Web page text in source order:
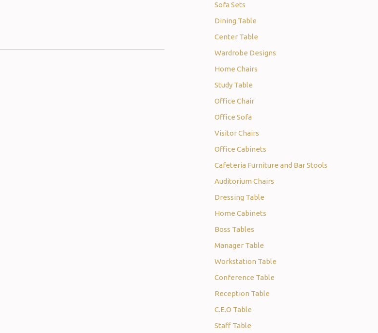
Sofa Sets
Dining Table
Center Table
Wardrobe Designs
Home Chairs
Study Table
Office Chair
Office Sofa
Visitor Chairs
Office Cabinets
Cafeteria Furniture and Bar Stools
Auditorium Chairs
Dressing Table
Home Cabinets
Boss Tables
Manager Table
Workstation Table
Conference Table
Reception Table
C.E.O Table
Staff Table